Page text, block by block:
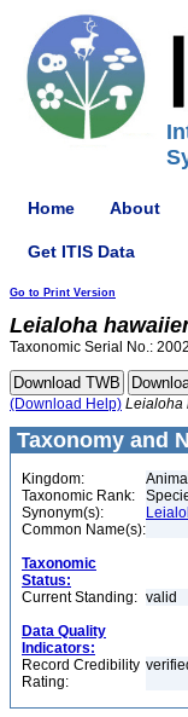
Home About
Get ITIS Data
Go to Print Version
Leialoha
Taxonomic Serial No.:
(Download Help) Leialoha
Taxonomy and
Kingdom:
Taxonomic Rank:
Synonym(s):
Common Name(s):
Taxonomic
Status:
Current Standing: valid
Data Quality
Indicators:
Record Credibility
Rating: